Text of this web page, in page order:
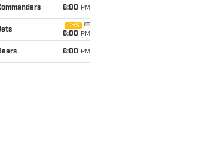
6:00 PM
CBS
6:00 PM
6:00 PM